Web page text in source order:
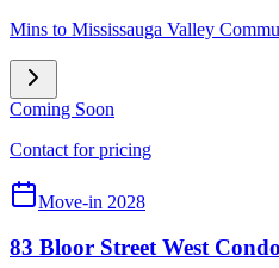
Mins to Mississauga Valley
Coming Soon
Contact for pricing
Move-in 2028
83 Bloor Street West